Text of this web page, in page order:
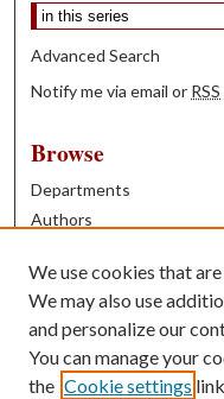
Advanced Search
Notify me via email or RSS
Browse
Departments
Authors
Books
Contribute
Author FAQ
We use cookies that
We may also use
and personalize our
You can manage your
the Cookie settings